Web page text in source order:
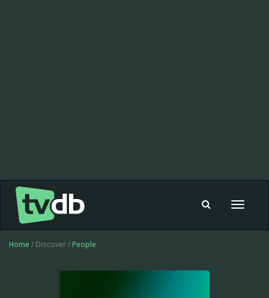
Toggle
Home / Discover / People